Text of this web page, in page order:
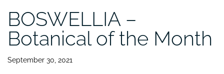
BOSWELLIA –
Botanical of the Month
September 30, 2021